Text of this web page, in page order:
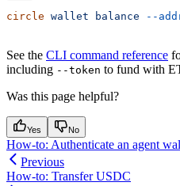
circle wallet balance --
See the CLI command reference
including --token to fund with
Was this page helpful?
Yes No
How-to: Authenticate an agent
Previous
How-to: Transfer USDC